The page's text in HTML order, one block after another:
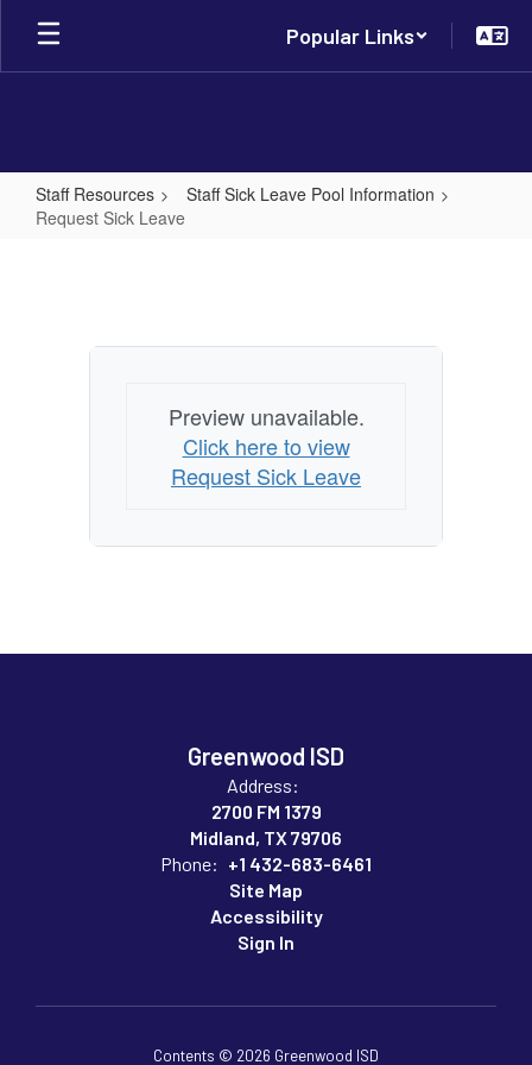
Skip
main
Popular Links
Staff Resources
Staff Sick Leave Pool Information
Request Sick Leave
Preview unavailable.
Click here to view
Request Sick Leave
Greenwood ISD
Address:
2700 FM 1379
Midland, TX 79706
Phone: +1 432-683-6461
Site Map
Accessibility
Sign In
Contents © 2026 Greenwood ISD